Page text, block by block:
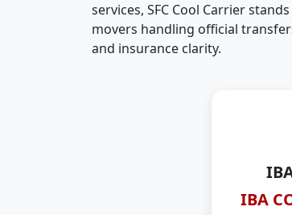
services, SFC Cool Carrier
movers handling official
and insurance clarity.
IBA